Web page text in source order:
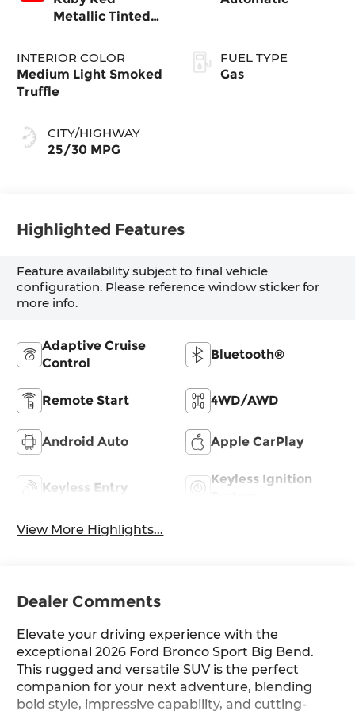
Metallic Tinted
INTERIOR COLOR
Medium Light Smoked
Truffle
CITY/HIGHWAY
25/30 MPG
FUEL TYPE
Gas
Highlighted Features
Feature availability subject to final vehicle
configuration. Please reference window sticker for
more info.
Adaptive Cruise
Control
Bluetooth®
Remote Start 4WD/AWD
Android Auto Apple CarPlay
Keyless Entry
Keyless Ignition
View More Highlights...
Dealer Comments
Elevate your driving experience with the
exceptional 2026 Ford Bronco Sport Big Bend.
This rugged and versatile SUV is the perfect
companion for your next adventure, blending
bold style, impressive capability, and cutting-